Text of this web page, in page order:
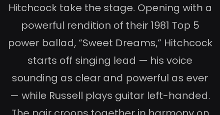
Hitchcock take the stage. Opening with a
powerful rendition of their 1981 Top 5
power ballad, “Sweet Dreams,” Hitchcock
starts off singing lead — his voice
sounding as clear and powerful as ever
— while Russell plays guitar left-handed.